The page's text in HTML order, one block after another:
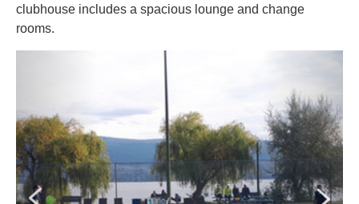
clubhouse includes a spacious lounge and change
rooms.